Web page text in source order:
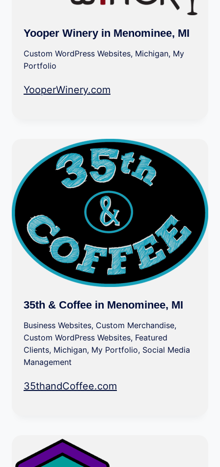
Yooper Winery in Menominee, MI
Custom WordPress Websites, Michigan, My
Portfolio
YooperWinery.com
35th & Coffee in Menominee, MI
Business Websites, Custom Merchandise,
Custom WordPress Websites, Featured
Clients, Michigan, My Portfolio, Social Media
Management
35thandCoffee.com